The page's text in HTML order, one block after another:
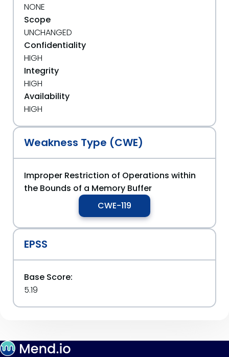
NONE
Scope
UNCHANGED
Confidentiality
HIGH
Integrity
HIGH
Availability
HIGH
Weakness Type (CWE)
Improper Restriction of Operations within
the Bounds of a Memory Buffer
CWE-119
EPSS
Base Score:
5.19